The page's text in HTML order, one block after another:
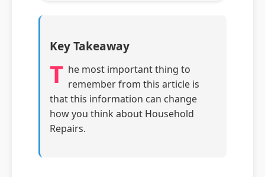
Key Takeaway
T he most important thing to
remember from this article is
that this information can change
how you think about Household
Repairs.